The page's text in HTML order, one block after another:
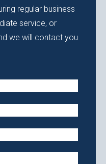
regular business
service, or
we will contact you